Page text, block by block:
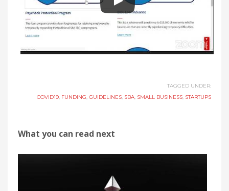
TAGGED UNDER:
COVID19, FUNDING, GUIDELINES, SBA, SMALL BUSINESS, STARTUPS
What you can read next